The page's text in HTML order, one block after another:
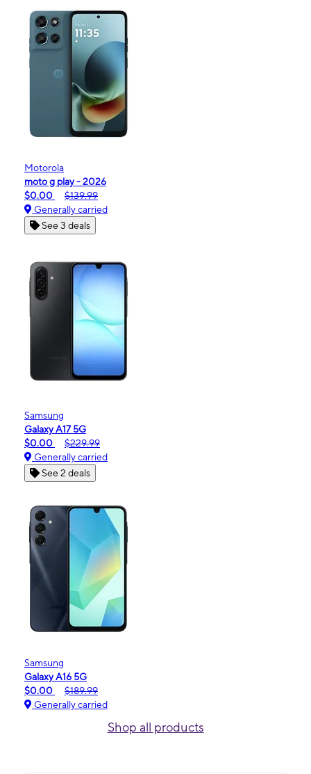
Motorola
moto g play - 2026
$0.00
$139.99
Generally carried
See 3 deals
Samsung
Galaxy A17 5G
$0.00
$229.99
Generally carried
See 2 deals
Samsung
Galaxy A16 5G
$0.00
$189.99
Generally carried
Shop all products